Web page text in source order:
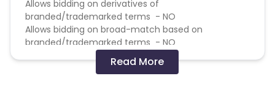
Allows bidding on derivatives of
branded/trademarked terms - NO
Allows bidding on broad-match based on
branded/trademarked terms - NO
Allows bidding on competitors based on
branded/trademarked terms - NO
Read More